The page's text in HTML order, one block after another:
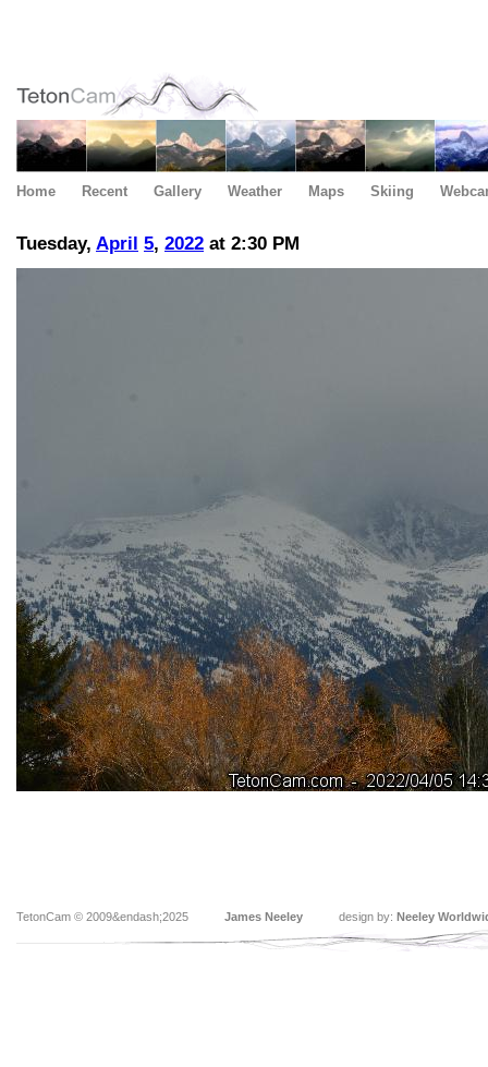
Home Recent Gallery Weather Maps Skiing
Tuesday, April 5, 2022 at 2:30 PM
TetonCam © 2009&endash;2025 James Neeley design by: Neeley